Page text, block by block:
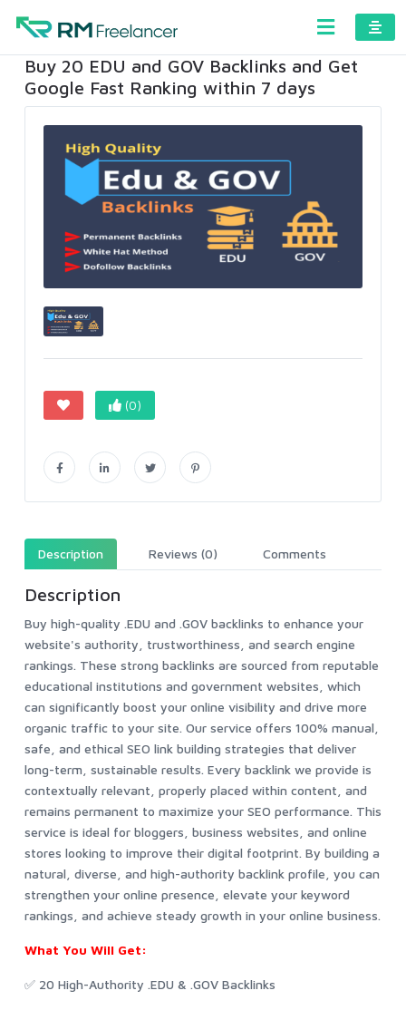
Buy 20 EDU and GOV Backlinks and Get
Google Fast Ranking within 7 days
(0)
Description Reviews (0) Comments
Description
Buy high-quality .EDU and .GOV backlinks to enhance your
website's authority, trustworthiness, and search engine
rankings. These strong backlinks are sourced from reputable
educational institutions and government websites, which
can significantly boost your online visibility and drive more
organic traffic to your site. Our service offers 100% manual,
safe, and ethical SEO link building strategies that deliver
long-term, sustainable results. Every backlink we provide is
contextually relevant, properly placed within content, and
remains permanent to maximize your SEO performance. This
service is ideal for bloggers, business websites, and online
stores looking to improve their digital footprint. By building a
natural, diverse, and high-authority backlink profile, you can
strengthen your online presence, elevate your keyword
rankings, and achieve steady growth in your online business.
What You Will Get:
✅ 20 High-Authority .EDU & .GOV Backlinks